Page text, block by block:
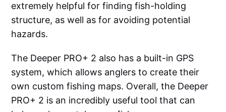
extremely helpful for finding fish-holding
structure, as well as for avoiding potential
hazards.
The Deeper PRO+ 2 also has a built-in GPS
system, which allows anglers to create their
own custom fishing maps. Overall, the Deeper
PRO+ 2 is an incredibly useful tool that can